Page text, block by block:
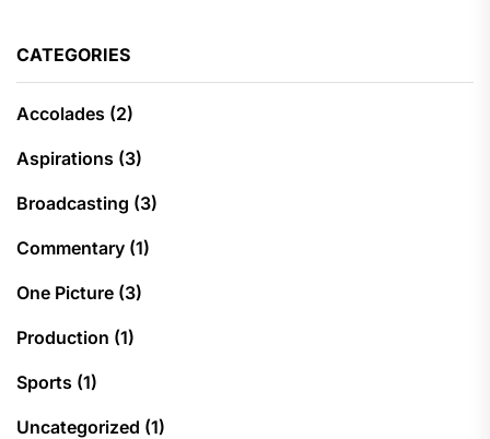
CATEGORIES
Accolades (2)
Aspirations (3)
Broadcasting (3)
Commentary (1)
One Picture (3)
Production (1)
Sports (1)
Uncategorized (1)